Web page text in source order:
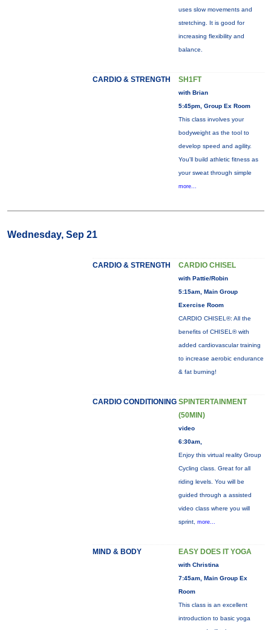
uses slow movements and
stretching. It is good for
increasing flexibility and
balance.
CARDIO & STRENGTH SH1FT
with Brian
5:45pm, Group Ex Room
This class involves your
bodyweight as the tool to
develop speed and agility.
You'll build athletic fitness as
your sweat through simple
more...
Wednesday, Sep 21
CARDIO & STRENGTH CARDIO CHISEL
with Pattie/Robin
5:15am, Main Group
Exercise Room
CARDIO CHISEL®: All the
benefits of CHISEL® with
added cardiovascular training
to increase aerobic endurance
& fat burning!
CARDIO CONDITIONING SPINTERTAINMENT
(50MIN)
video
6:30am,
Enjoy this virtual reality Group
Cycling class. Great for all
riding levels. You will be
guided through a assisted
video class where you will
sprint, more...
MIND & BODY EASY DOES IT YOGA
with Christina
7:45am, Main Group Ex
Room
This class is an excellent
introduction to basic yoga